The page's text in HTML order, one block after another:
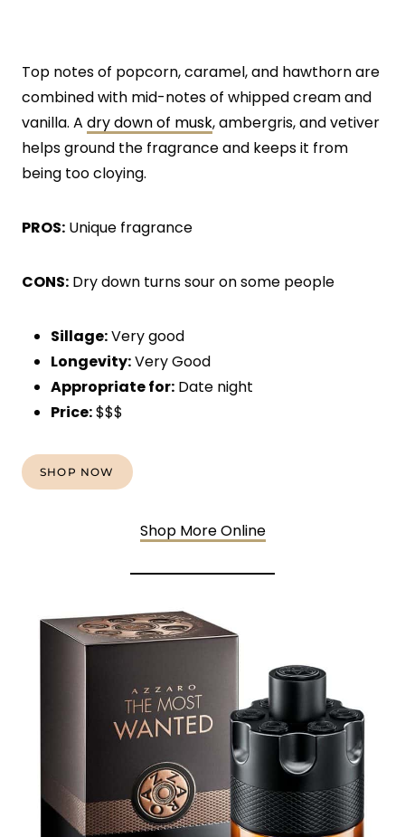
Top notes of popcorn, caramel, and hawthorn are
combined with mid-notes of whipped cream and
vanilla. A dry down of musk, ambergris, and vetiver
helps ground the fragrance and keeps it from
being too cloying.
PROS: Unique fragrance
CONS: Dry down turns sour on some people
Sillage:Very good
Longevity:Very Good
Appropriate for: Date night
Price:$$$
SHOP NOW
Shop More Online